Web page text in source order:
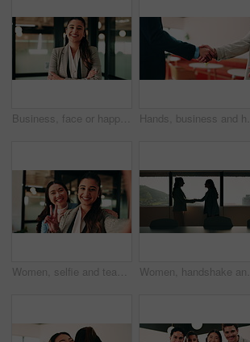
Business, face or happy woman with arms crossed in office for career pride, development or growth. Portrait, female person or employee with smile or confidence for job opportunity in workplace
Women, selfie and team at office with face, hug and peace sign on web with smile at insurance company. Business people, happy and photography for memory, hand gesture or portrait on social media